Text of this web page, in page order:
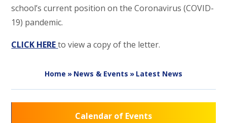
school’s current position on the Coronavirus (COVID-
19) pandemic.
CLICK HERE to view a copy of the letter.
Home » News & Events » Latest News
Calendar of Events